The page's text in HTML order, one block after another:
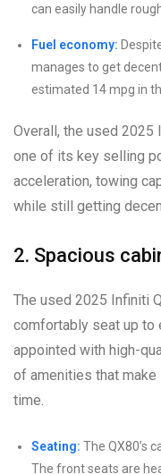
can easily handle
Fuel economy:
manages to get
estimated 14 mpg in
Overall, the used 2025
one of its key selling
acceleration, towing
while still getting
2. Spacious
The used 2025 Infiniti
comfortably seat up to
appointed with high-
of amenities that
time.
Seating: The QX80’s
The front seats are